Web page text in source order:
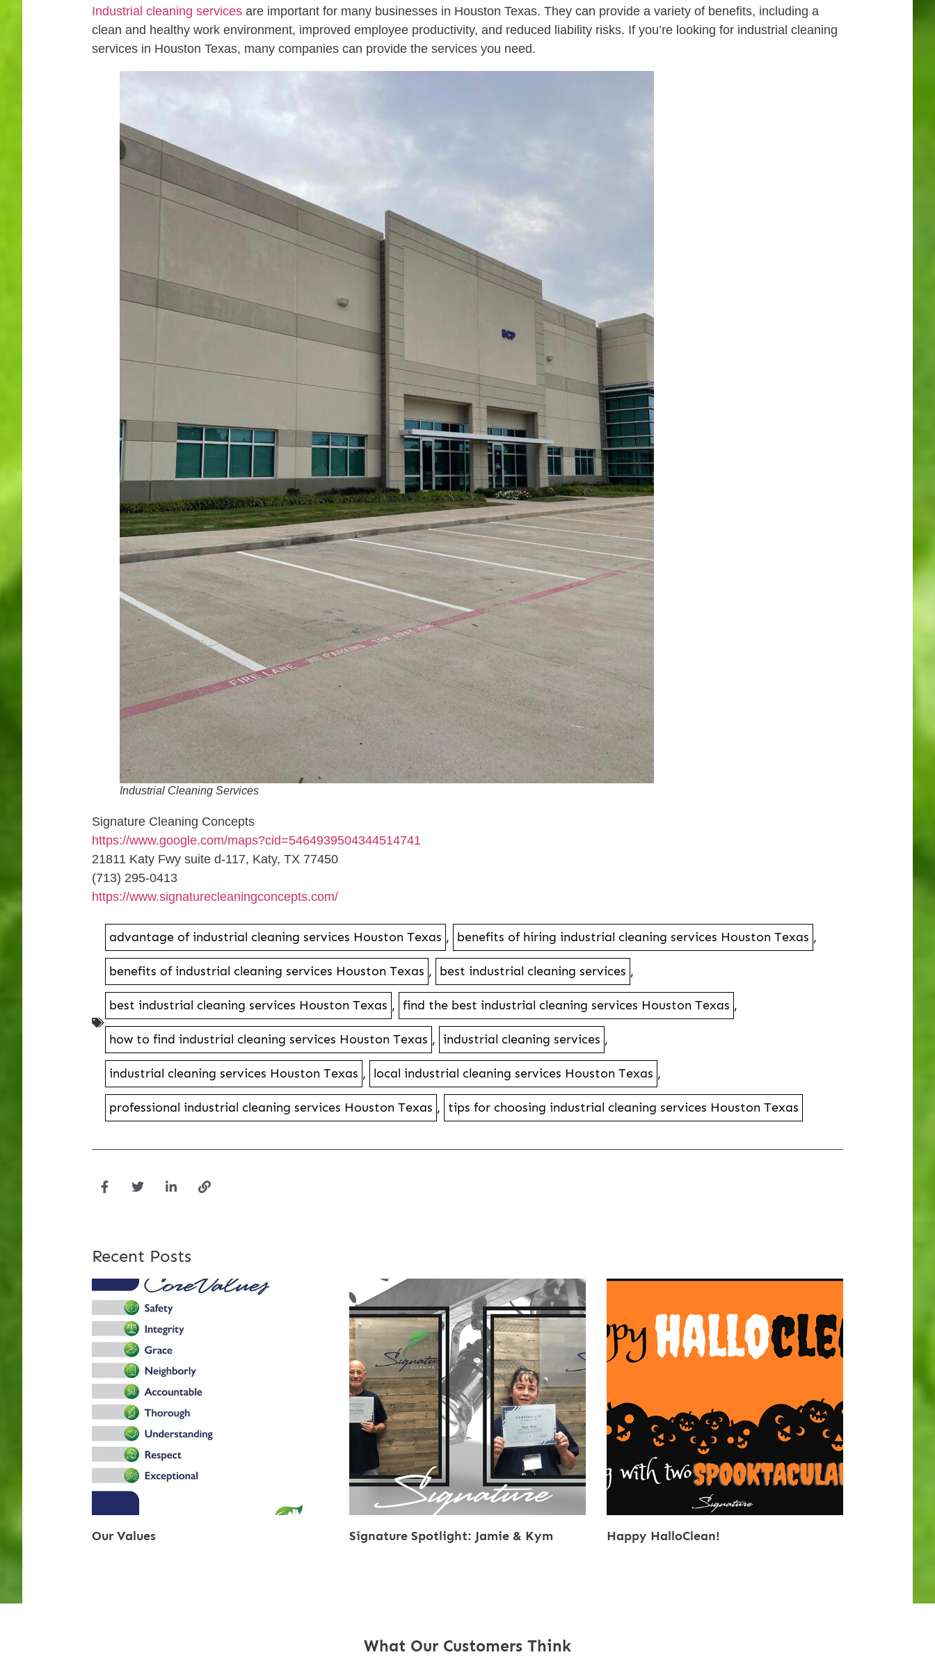
Industrial cleaning services are important for many businesses in Houston Texas. They can provide a variety of benefits, including a
clean and healthy work environment, improved employee productivity, and reduced liability risks. If you’re looking for industrial cleaning
services in Houston Texas, many companies can provide the services you need.
Industrial Cleaning Services
Signature Cleaning Concepts
https://www.google.com/maps?cid=5464939504344514741
21811 Katy Fwy suite d-117, Katy, TX 77450
(713) 295-0413
https://www.signaturecleaningconcepts.com/
advantage of industrial cleaning services Houston Texas , benefits of hiring industrial cleaning services Houston Texas ,
benefits of industrial cleaning services Houston Texas , best industrial cleaning services ,
best industrial cleaning services Houston Texas , find the best industrial cleaning services Houston Texas ,
how to find industrial cleaning services Houston Texas , industrial cleaning services ,
industrial cleaning services Houston Texas , local industrial cleaning services Houston Texas ,
professional industrial cleaning services Houston Texas , tips for choosing industrial cleaning services Houston Texas
Recent Posts
Our Values Signature Spotlight: Jamie & Kym Happy HalloClean!
What Our Customers Think